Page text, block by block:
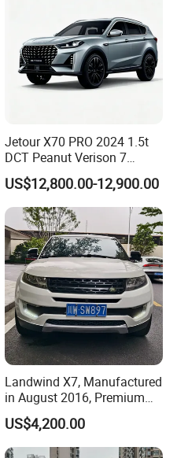
Jetour X70 PRO 2024 1.5t
DCT Peanut Verison 7
Seater Used Gasoline
Second Hand Car Used Car
1.5t Fashion Used Vehicle
Cars Fob CIF Good
Condition Auto Car
US$12,800.00-12,900.00
Landwind X7, Manufactured
in August 2016, Premium
Used Car, 2.0t Displacement,
Midsize SUV
US$4,200.00